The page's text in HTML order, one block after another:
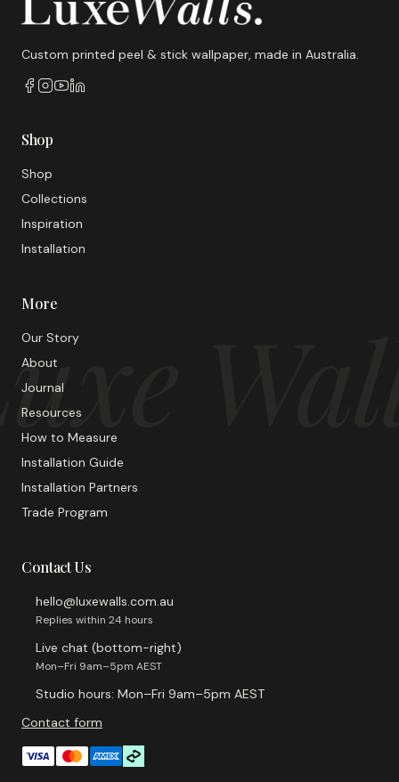
Custom printed peel & stick wallpaper, made in Australia.
Shop
Shop
Collections
Inspiration
Installation
More
Our Story
About
Journal
Resources
How to Measure
Installation Guide
Installation Partners
Trade Program
Contact Us
hello@luxewalls.com.au
Replies within 24 hours
Live chat (bottom-right)
Mon–Fri 9am–5pm AEST
Studio hours: Mon–Fri 9am–5pm AEST
Contact form